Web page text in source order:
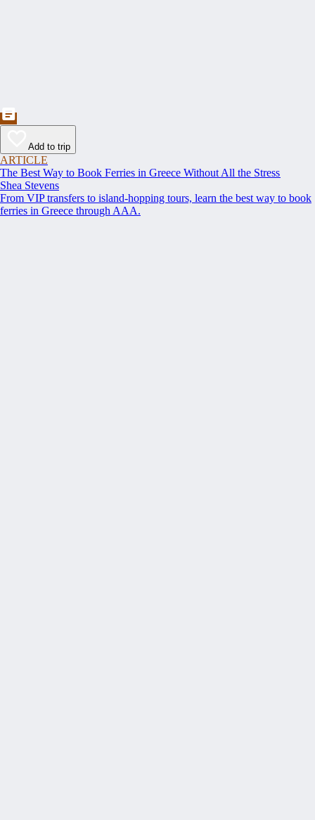
Add to trip
ARTICLE
The Best Way to Book Ferries in Greece Without All the Stress
Shea Stevens
From VIP transfers to island-hopping tours, learn the best way to book
ferries in Greece through AAA.